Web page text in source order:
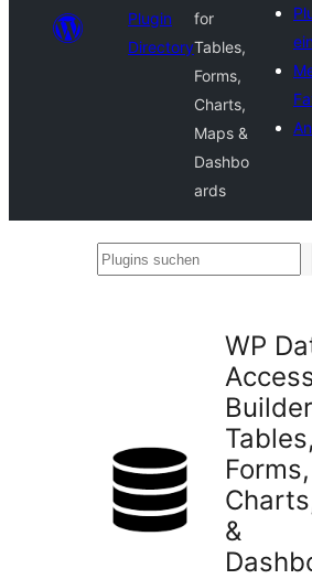
Plugin
Directory
for
Tables,
Forms,
Charts,
Maps &
Dashbo
ards
Plugins
WP
Tables,
Forms,
&